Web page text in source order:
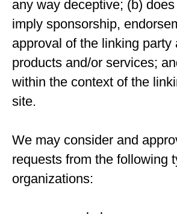
any way deceptive; (b)
imply sponsorship,
approval of the linking party
products and/or services;
within the context of the
site.
We may consider and
requests from the following
organizations: